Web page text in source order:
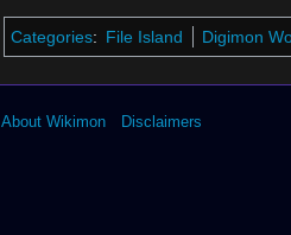
Categories: File Island Digimon
About Wikimon Disclaimers